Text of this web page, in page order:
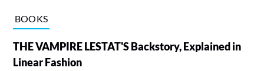
BOOKS
THE VAMPIRE LESTAT'S Backstory, Explained in
Linear Fashion